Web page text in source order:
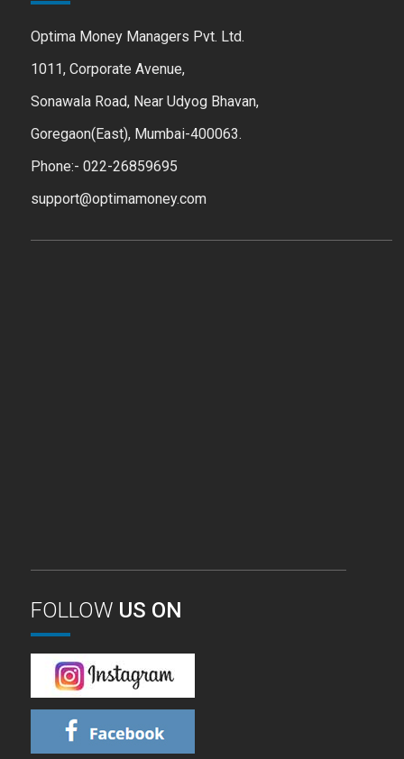
Optima Money Managers Pvt. Ltd.
1011, Corporate Avenue,
Sonawala Road, Near Udyog Bhavan,
Goregaon(East), Mumbai-400063.
Phone:- 022-26859695
support@optimamoney.com
FOLLOW US ON